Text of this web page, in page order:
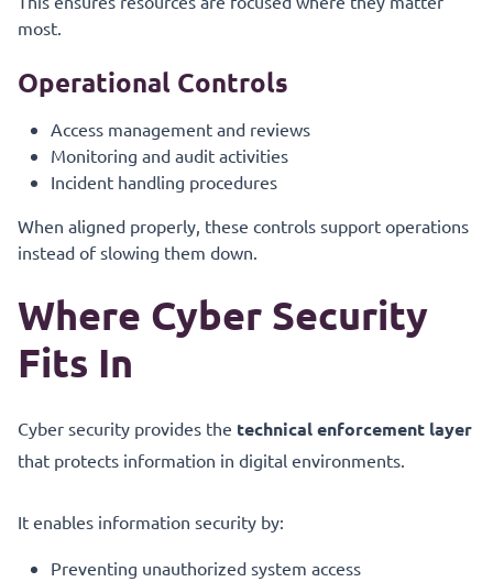
most.
Operational Controls
Access management and reviews
Monitoring and audit activities
Incident handling procedures
When aligned properly, these controls support operations
instead of slowing them down.
Where Cyber Security
Fits In
Cyber security provides the technical enforcement layer
that protects information in digital environments.
It enables information security by:
Preventing unauthorized system access